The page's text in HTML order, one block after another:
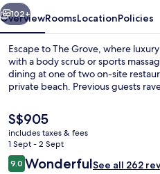
Next
102+
OverviewRoomsLocationPolicies
Escape to The Grove, where
with a body scrub or sports
dining at one of two on-site
private beach. Previous guests
The
current
price
is
S$905
S$905
includes taxes & fees
1 Sept - 2 Sept
Reviews
9.09.0 out of 10
WonderfulSee all 262